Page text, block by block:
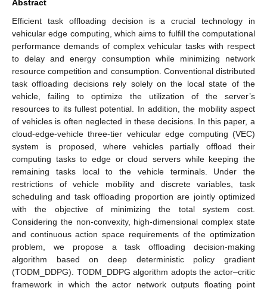
Abstract
Efficient task offloading decision is a crucial technology in
vehicular edge computing, which aims to fulfill the computational
performance demands of complex vehicular tasks with respect
to delay and energy consumption while minimizing network
resource competition and consumption. Conventional distributed
task offloading decisions rely solely on the local state of the
vehicle, failing to optimize the utilization of the server’s
resources to its fullest potential. In addition, the mobility aspect
of vehicles is often neglected in these decisions. In this paper, a
cloud-edge-vehicle three-tier vehicular edge computing (VEC)
system is proposed, where vehicles partially offload their
computing tasks to edge or cloud servers while keeping the
remaining tasks local to the vehicle terminals. Under the
restrictions of vehicle mobility and discrete variables, task
scheduling and task offloading proportion are jointly optimized
with the objective of minimizing the total system cost.
Considering the non-convexity, high-dimensional complex state
and continuous action space requirements of the optimization
problem, we propose a task offloading decision-making
algorithm based on deep deterministic policy gradient
(TODM_DDPG). TODM_DDPG algorithm adopts the actor–critic
framework in which the actor network outputs floating point